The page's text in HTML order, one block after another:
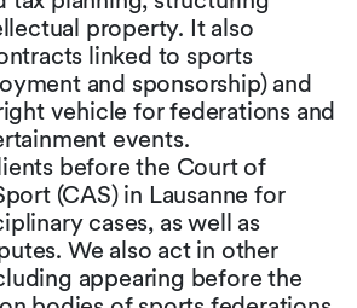
property. It also
linked to sports
and sponsorship) and
vehicle for federations and
events.
before the Court of
(CAS) in Lausanne for
cases, as well as
We also act in other
appearing before the